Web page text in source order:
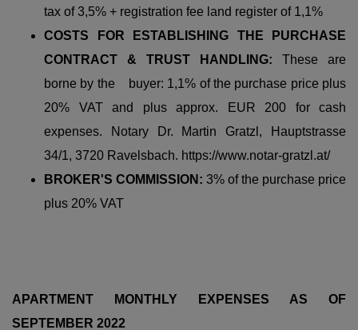
tax of 3,5% + registration fee land register of 1,1%
COSTS FOR ESTABLISHING THE PURCHASE
CONTRACT & TRUST HANDLING: These are
borne by the buyer: 1,1% of the purchase price plus
20% VAT and plus approx. EUR 200 for cash
expenses. Notary Dr. Martin Gratzl, Hauptstrasse
34/1, 3720 Ravelsbach. https://www.notar-gratzl.at/
BROKER'S COMMISSION: 3% of the purchase price
plus 20% VAT
APARTMENT MONTHLY EXPENSES AS OF
SEPTEMBER 2022